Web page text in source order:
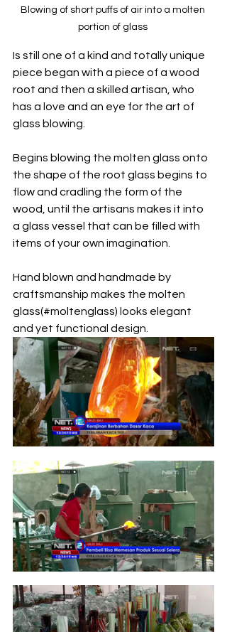
Blowing of short puffs of air into a molten
portion of glass
Is still one of a kind and totally unique
piece began with a piece of a wood
root and then a skilled artisan, who
has a love and an eye for the art of
glass blowing.
Begins blowing the molten glass onto
the shape of the root glass begins to
flow and cradling the form of the
wood, until the artisans makes it into
a glass vessel that can be filled with
items of your own imagination.
Hand blown and handmade by
craftsmanship makes the molten
glass(#moltenglass) looks elegant
and yet functional design.